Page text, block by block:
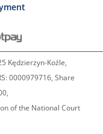
Kędzierzyn-Koźle,
0000979716, Share
of the National Court